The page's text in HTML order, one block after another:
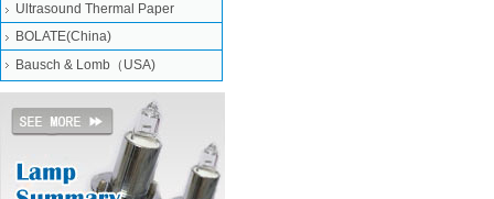
Ultrasound Thermal Paper
BOLATE(China)
Bausch & Lomb（USA)